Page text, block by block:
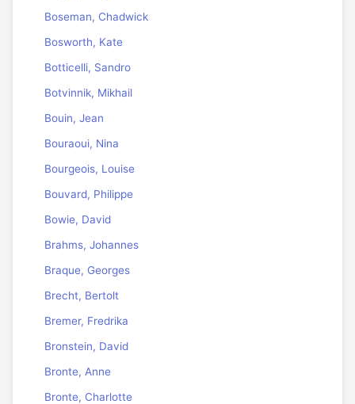
Boseman, Chadwick
Bosworth, Kate
Botticelli, Sandro
Botvinnik, Mikhail
Bouin, Jean
Bouraoui, Nina
Bourgeois, Louise
Bouvard, Philippe
Bowie, David
Brahms, Johannes
Braque, Georges
Brecht, Bertolt
Bremer, Fredrika
Bronstein, David
Bronte, Anne
Bronte, Charlotte